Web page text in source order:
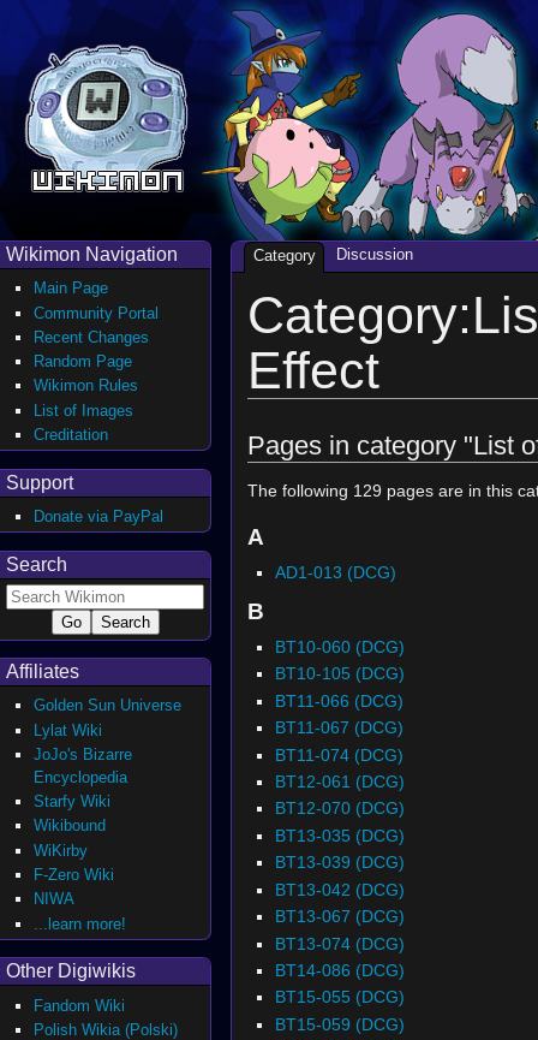
Effect
Pages in category "List
The following 129 pages are in this
A
AD1-013 (DCG)
B
BT10-060 (DCG)
BT10-105 (DCG)
BT11-066 (DCG)
BT11-067 (DCG)
BT11-074 (DCG)
BT12-061 (DCG)
BT12-070 (DCG)
BT13-035 (DCG)
BT13-039 (DCG)
BT13-042 (DCG)
BT13-067 (DCG)
BT13-074 (DCG)
BT14-086 (DCG)
BT15-055 (DCG)
BT15-059 (DCG)
Category Discussion
Wikimon Navigation
Main Page
Community Portal
Recent Changes
Random Page
Wikimon Rules
List of Images
Creditation
Support
Donate via PayPal
Search
Affiliates
Golden Sun Universe
Lylat Wiki
JoJo's Bizarre
Encyclopedia
Starfy Wiki
Wikibound
WiKirby
F-Zero Wiki
NIWA
...learn more!
Other Digiwikis
Fandom Wiki
Polish Wikia (Polski)